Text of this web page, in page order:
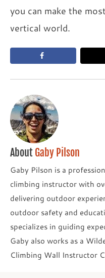
you can make the
vertical world.
About Gaby Pilson
Gaby Pilson is a
climbing instructor with
delivering outdoor
outdoor safety and
specializes in guiding
Gaby also works as a
Climbing Wall Instructor